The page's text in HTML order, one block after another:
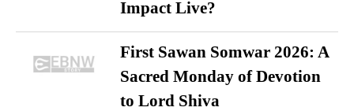
Impact Live?
First Sawan Somwar 2026: A
Sacred Monday of Devotion
to Lord Shiva